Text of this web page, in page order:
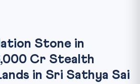
Stone in
Cr Stealth
in Sri Sathya Sai